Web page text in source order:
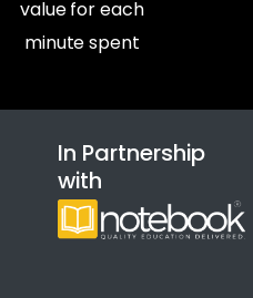
value for each
minute spent
In Partnership
with